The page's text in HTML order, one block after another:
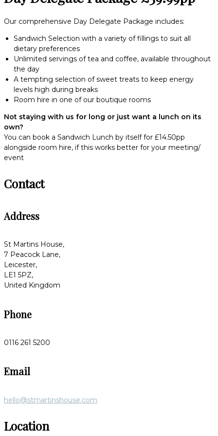
Our comprehensive Day Delegate Package includes:
Sandwich Selection with a variety of fillings to suit all
dietary preferences
Unlimited servings of tea and coffee, available throughout
the day
A tempting selection of sweet treats to keep energy
levels high during breaks
Room hire in one of our boutique rooms
Not staying with us for long or just want a lunch on its
own?
You can book a Sandwich Lunch by itself for £14.50pp
alongside room hire, if this works better for your meeting/
event
Contact
Address
St Martins House,
7 Peacock Lane,
Leicester,
LE1 5PZ,
United Kingdom
Phone
0116 261 5200
Email
hello@stmartinshouse.com
Location